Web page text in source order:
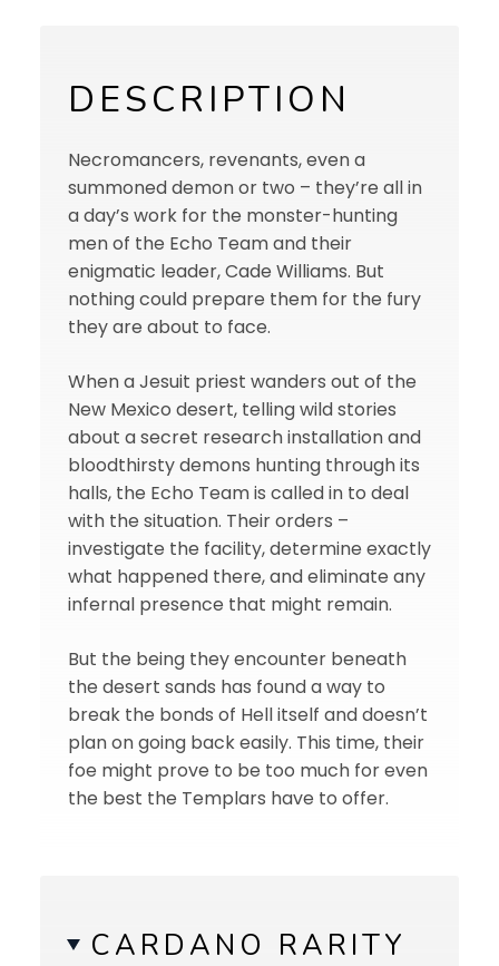
DESCRIPTION
Necromancers, revenants, even a
summoned demon or two – they’re all in
a day’s work for the monster-hunting
men of the Echo Team and their
enigmatic leader, Cade Williams. But
nothing could prepare them for the fury
they are about to face.
When a Jesuit priest wanders out of the
New Mexico desert, telling wild stories
about a secret research installation and
bloodthirsty demons hunting through its
halls, the Echo Team is called in to deal
with the situation. Their orders –
investigate the facility, determine exactly
what happened there, and eliminate any
infernal presence that might remain.
But the being they encounter beneath
the desert sands has found a way to
break the bonds of Hell itself and doesn’t
plan on going back easily. This time, their
foe might prove to be too much for even
the best the Templars have to offer.
CARDANO RARITY